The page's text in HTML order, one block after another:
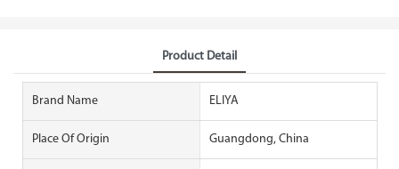
Product Detail
Brand Name ELIYA
Place Of Origin Guangdong, China